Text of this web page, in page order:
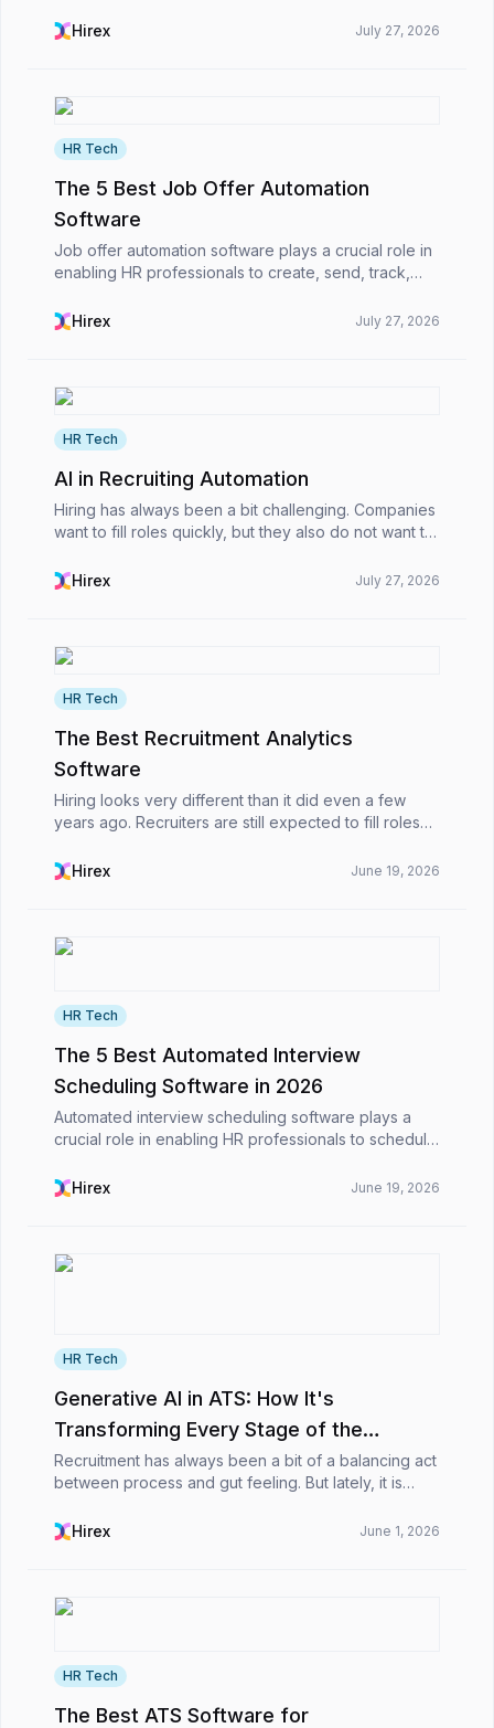
enterprises. The most powerful ATS for remote-first
Hirex July 27, 2026
HR Tech
The 5 Best Job Offer Automation
Software
Job offer automation software plays a crucial role in
enabling HR professionals to create, send, track,
the modern business world.However, what is...
Hirex July 27, 2026
HR Tech
AI in Recruiting Automation
Hiring has always been a bit challenging. Companies
want to fill roles quickly, but they also do not want to
managing both has become harder.HR teams ar...
Hirex July 27, 2026
HR Tech
The Best Recruitment Analytics
Software
Hiring looks very different than it did even a few
years ago. Recruiters are still expected to fill roles
added on top of that. HR teams are also expe...
Hirex June 19, 2026
HR Tech
The 5 Best Automated Interview
Scheduling Software in 2026
Automated interview scheduling software plays a
crucial role in enabling HR professionals to schedule
the competitive business environment. Calen...
Hirex June 19, 2026
HR Tech
Generative AI in ATS: How It's
Transforming Every Stage of the
Recruitment Workflow
Recruitment has always been a bit of a balancing act
between process and gut feeling. But lately, it is
job descriptions, going through CVs one b...
Hirex June 1, 2026
HR Tech
The Best ATS Software for